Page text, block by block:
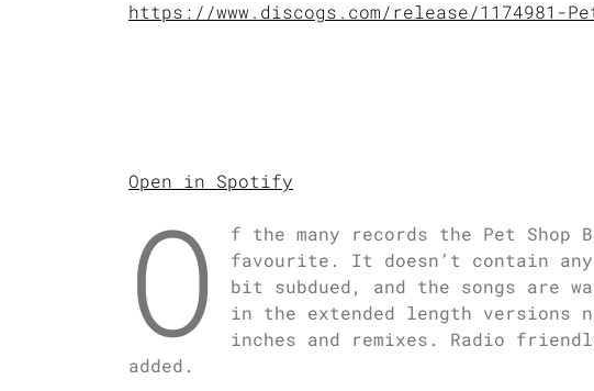
https://www.discogs.com/release/1174981-
Open in Spotify
O
f the many records the Pet Shop
favourite. It doesn’t contain
bit subdued, and the songs are
in the extended length versions
inches and remixes. Radio
added.